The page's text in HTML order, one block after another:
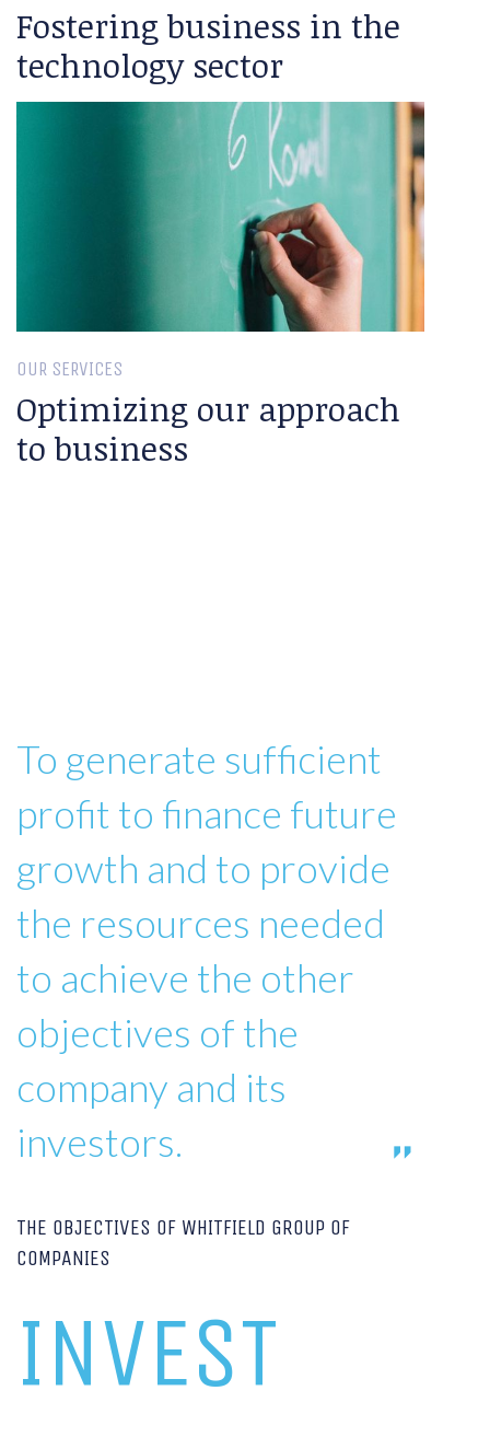
Fostering business in the
technology sector
OUR SERVICES
Optimizing our approach
to business
To generate sufficient
profit to finance future
growth and to provide
the resources needed
to achieve the other
objectives of the
company and its
investors.
THE OBJECTIVES OF WHITFIELD GROUP OF
COMPANIES
INVEST